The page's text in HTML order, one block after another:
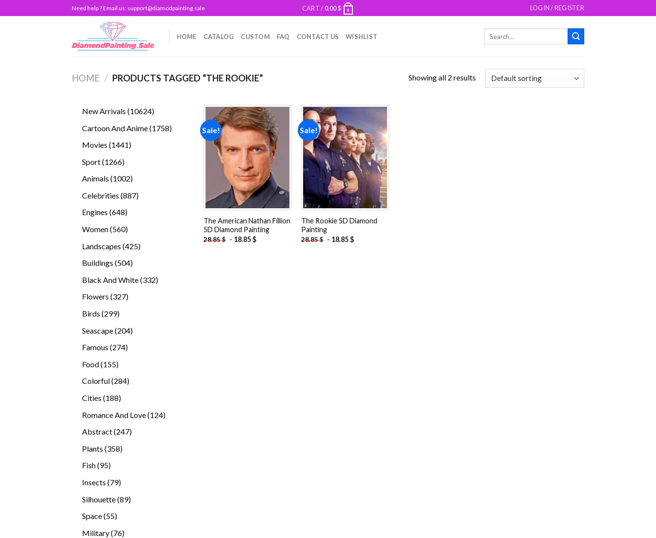
to
Need help ? Email us: support@diamodpainting.sale CART / 0.00$ 0 LOGIN / REGISTER
HOME CATALOG CUSTOM FAQ CONTACT US WISHLIST
HOME / PRODUCTS TAGGED “THE ROOKIE” Showing all 2 results
New Arrivals 1062410624
Cartoon And Anime 17581758
Movies 14411441
Sport 12661266
Animals 10021002
Celebrities 887887
Engines 648648
Women 560560
Landscapes 425425
Buildings 504504
Black And White 332332
Flowers 327327
Birds 299299
Seascape 204204
Famous 274274
Food 155155
products
Colorful 284284
Cities 188188
Romance And Love 124124
Abstract 247247
Plants 358358
Fish 9595
Insects 7979
Silhouette 8989
Space 5555
Military 7676
Sale!
Add to
wishlist
The American Nathan Fillion
5D Diamond Painting
28.85$ - 18.85$
Sale!
Add to
wishlist
The Rookie 5D Diamond
Painting
28.85$ - 18.85$